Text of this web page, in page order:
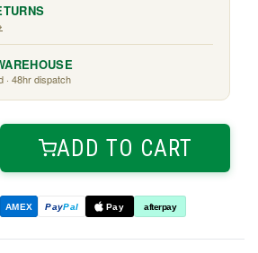
· 48hr dispatch
ADD TO CART
AMEX PayPal Pay afterpay